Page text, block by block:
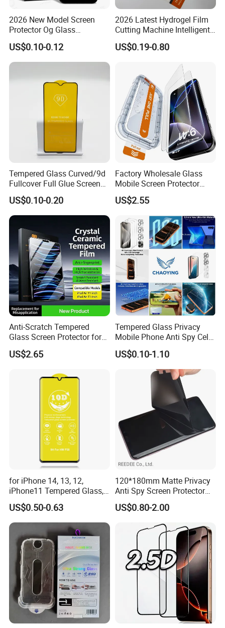
2026 New Model Screen
Protector Og Glass
Tempered Glass Hot-Selling
Phone Accessories for Movil
Cell Celulares Accessorios
US$0.10-0.12
2026 Latest Hydrogel Film
Cutting Machine Intelligent
Screen Protector Cutter
Plotter
US$0.19-0.80
Tempered Glass Curved/9d
Fullcover Full Glue Screen
Protector for iPhone /
Samsung /Huawei /Oppo
/Vivo/Xiaomi/Redmi/Tecno
/Infinix/Itel
US$0.10-0.20
Factory Wholesale Glass
Mobile Screen Protector
Tempered Glass for iPhone
17 Cell Phone Screen
Protective
US$2.55
Anti-Scratch Tempered
Glass Screen Protector for
iPad Air 13 Inch 2026 with
Dust-Free Installation Kit
US$2.65
Tempered Glass Privacy
Mobile Phone Anti Spy Cell
Clear Matte HD Camera
Lens Glare Peep Liquid
Screen Pet Screen Protector
iPhone Samsung Google
Xiaomi Huawei
US$0.10-1.10
for iPhone 14, 13, 12,
iPhone11 Tempered Glass,
for iPhone 11 PRO Max 10d
Glass, for iPhone 11 Screen
Protector
US$0.50-0.63
120*180mm Matte Privacy
Anti Spy Screen Protector
for Mobile Phone
US$0.80-2.00